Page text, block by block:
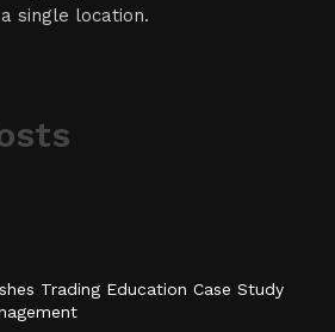
single location.
Trading Education Case Study